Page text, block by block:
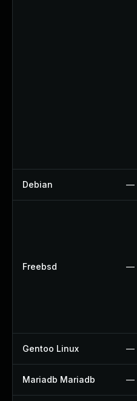
Debian —
Freebsd —
Gentoo Linux —
Mariadb Mariadb —